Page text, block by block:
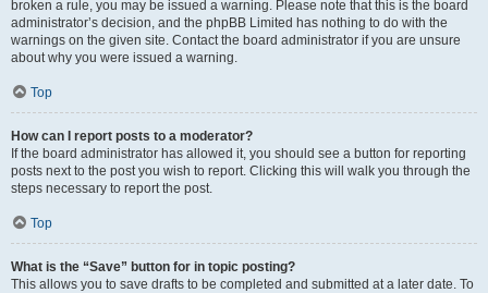
broken a rule, you may be issued a warning. Please note that this is the board
administrator’s decision, and the phpBB Limited has nothing to do with the
warnings on the given site. Contact the board administrator if you are unsure
about why you were issued a warning.
Top
How can I report posts to a moderator?
If the board administrator has allowed it, you should see a button for reporting
posts next to the post you wish to report. Clicking this will walk you through the
steps necessary to report the post.
Top
What is the “Save” button for in topic posting?
This allows you to save drafts to be completed and submitted at a later date. To